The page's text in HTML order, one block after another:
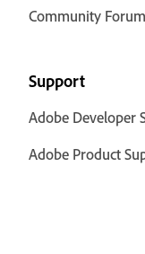
Community
Support
Adobe Developer
Adobe Product